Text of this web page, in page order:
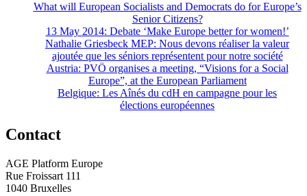
What will European Socialists and Democrats do for Europe’s
Senior Citizens?
13 May 2014: Debate ‘Make Europe better for women!’
Nathalie Griesbeck MEP: Nous devons réaliser la valeur
ajoutée que les séniors représentent pour notre société
Austria: PVÖ organises a meeting, “Visions for a Social
Europe”, at the European Parliament
Belgique: Les Aînés du cdH en campagne pour les
élections européennes
Contact
AGE Platform Europe
Rue Froissart 111
1040 Bruxelles